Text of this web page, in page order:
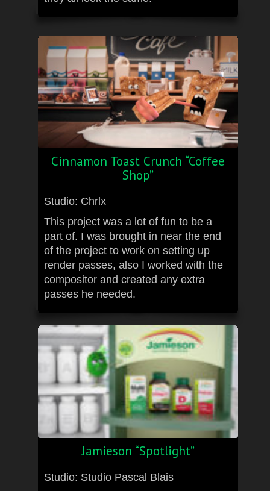
Cinnamon Toast Crunch “Coffee
Shop”
Studio: Chrlx
This project was a lot of fun to be a
part of. I was brought in near the end
of the project to work on setting up
render passes, also I worked with the
compositor and created any extra
passes he needed.
Jamieson “Spotlight”
Studio: Studio Pascal Blais